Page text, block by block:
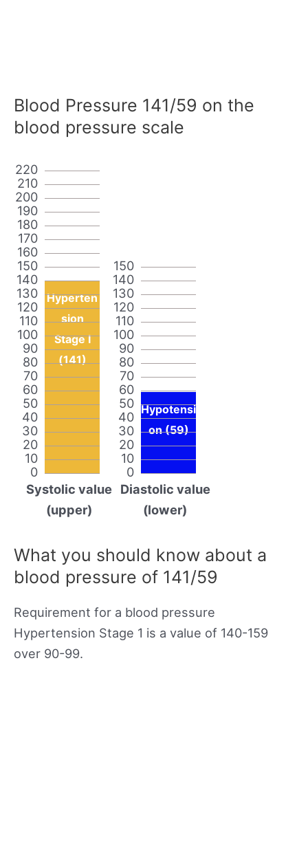
Blood Pressure 141/59 on the
blood pressure scale
0
10
20
30
40
50
60
70
80
90
100
110
120
130
140
150
160
170
180
190
200
210
220
Hyperten
sion
Stage I
(141)
Systolic value
(upper)
0
10
20
30
40
50
60
70
80
90
100
110
120
130
140
150
Hypotensi
on (59)
Diastolic value
(lower)
What you should know about a
blood pressure of 141/59
Requirement for a blood pressure
Hypertension Stage 1 is a value of 140-159
over 90-99.